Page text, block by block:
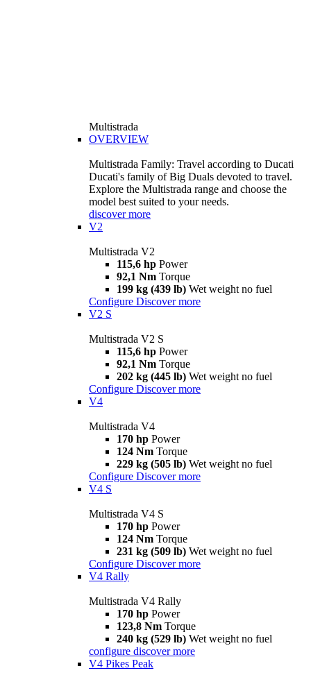
Multistrada
OVERVIEW
Multistrada Family: Travel according to Ducati
Ducati's family of Big Duals devoted to travel.
Explore the Multistrada range and choose the
model best suited to your needs.
discover more
V2
Multistrada V2
115,6 hp Power
92,1 Nm Torque
199 kg (439 lb) Wet weight no fuel
Configure Discover more
V2 S
Multistrada V2 S
115,6 hp Power
92,1 Nm Torque
202 kg (445 lb) Wet weight no fuel
Configure Discover more
V4
Multistrada V4
170 hp Power
124 Nm Torque
229 kg (505 lb) Wet weight no fuel
Configure Discover more
V4 S
Multistrada V4 S
170 hp Power
124 Nm Torque
231 kg (509 lb) Wet weight no fuel
Configure Discover more
V4 Rally
Multistrada V4 Rally
170 hp Power
123,8 Nm Torque
240 kg (529 lb) Wet weight no fuel
configure discover more
V4 Pikes Peak